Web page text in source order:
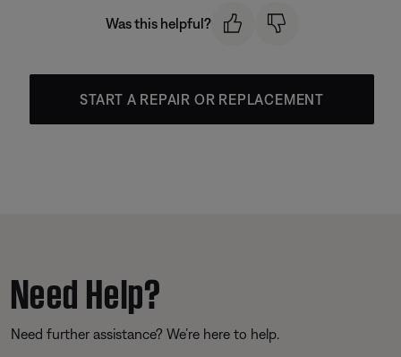
Was this helpful?
START A REPAIR OR REPLACEMENT
Need Help?
Need further assistance? We’re here to help.